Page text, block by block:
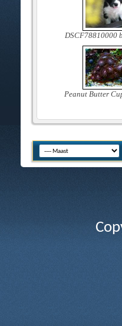
DSCF78810000
Peanut Butter